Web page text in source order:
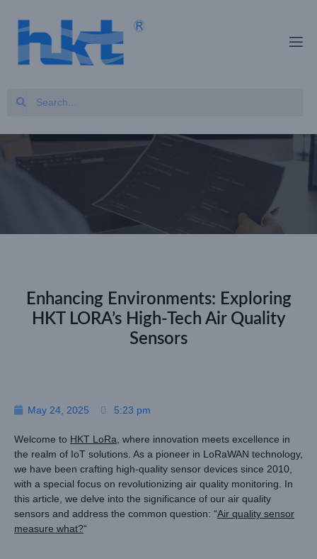
Enhancing Environments: Exploring
HKT LORA’s High-Tech Air Quality
Sensors
May 24, 2025 5:23 pm
Welcome to HKT LoRa , where innovation meets excellence in
the realm of IoT solutions. As a pioneer in LoRaWAN technology,
we have been crafting high-quality sensor devices since 2010,
with a special focus on revolutionizing air quality monitoring. In
this article, we delve into the significance of our air quality
sensors and address the common question: “Air quality sensor
measure what?“